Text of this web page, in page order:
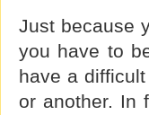
Just because
you have to
have a
or another. In